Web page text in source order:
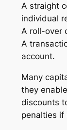
A straight
individual
A roll-over
A
account.
Many
they
discounts
penalties if